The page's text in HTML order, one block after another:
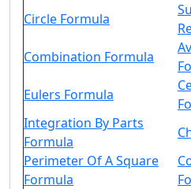
Circle Formula
Combination Formula
Eulers Formula
Integration By Parts
Formula
Perimeter Of A Square
Formula